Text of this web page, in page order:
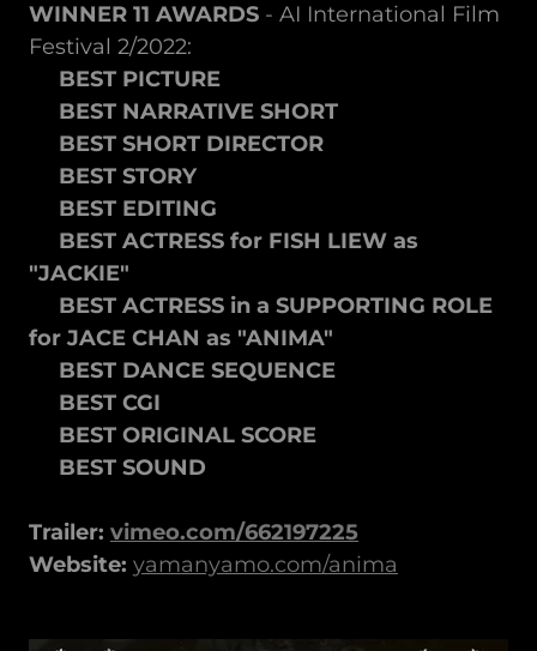
WINNER 11 AWARDS - AI International Film
Festival 2/2022:
BEST PICTURE
BEST NARRATIVE SHORT
BEST SHORT DIRECTOR
BEST STORY
BEST EDITING
BEST ACTRESS for FISH LIEW as
"JACKIE"
BEST ACTRESS in a SUPPORTING ROLE
for JACE CHAN as "ANIMA"
BEST DANCE SEQUENCE
BEST CGI
BEST ORIGINAL SCORE
BEST SOUND
Trailer: vimeo.com/662197225
Website: yamanyamo.com/anima